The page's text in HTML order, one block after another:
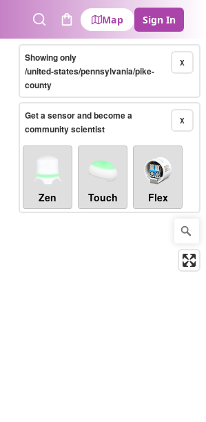
SearchCart
Map Sign In
X
Showing only
/united-states/pennsylvania/pike-
county
X
Get a sensor and become a
community scientist
Zen Touch Flex